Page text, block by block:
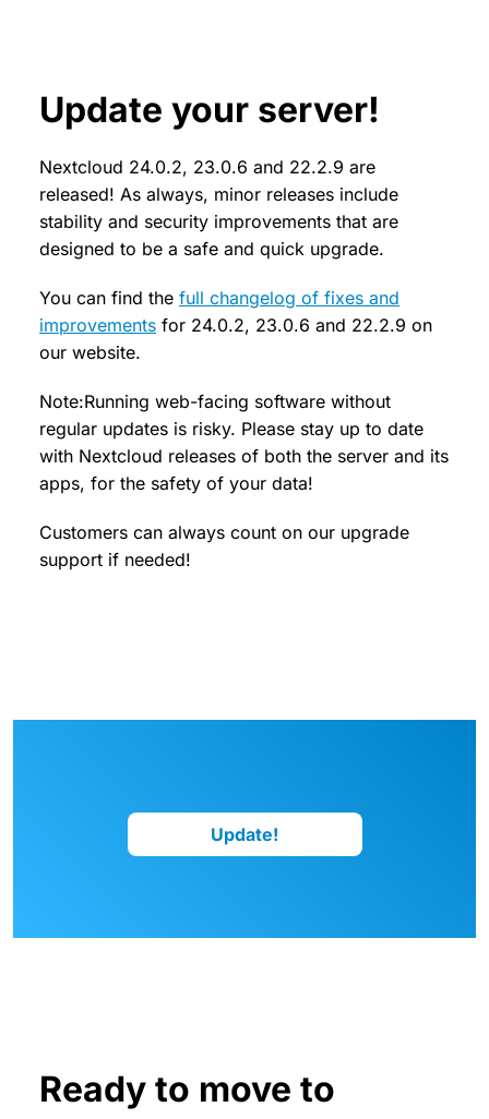
Update your server!
Nextcloud 24.0.2, 23.0.6 and 22.2.9 are
released! As always, minor releases include
stability and security improvements that are
designed to be a safe and quick upgrade.
You can find the full changelog of fixes and
improvements for 24.0.2, 23.0.6 and 22.2.9 on
our website.
Note:Running web-facing software without
regular updates is risky. Please stay up to date
with Nextcloud releases of both the server and its
apps, for the safety of your data!
Customers can always count on our upgrade
support if needed!
Update!
Ready to move to